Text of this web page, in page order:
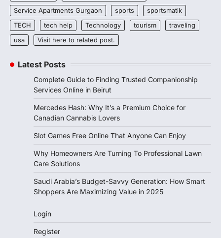
Service Apartments Gurgaon
sports
sportsmatik
TECH
tech help Technology tourism
traveling
usa
Visit here to related post.
Latest Posts
Complete Guide to Finding Trusted Companionship
Services Online in Beirut
Mercedes Hash: Why It’s a Premium Choice for
Canadian Cannabis Lovers
Slot Games Free Online That Anyone Can Enjoy
Why Homeowners Are Turning To Professional Lawn
Care Solutions
Saudi Arabia’s Budget-Savvy Generation: How Smart
Shoppers Are Maximizing Value in 2025
Login
Register